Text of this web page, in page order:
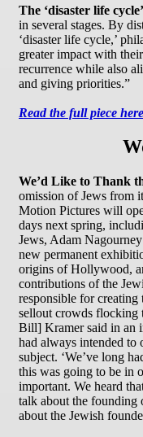
The ‘disaster life
in several stages. By
‘disaster life cycle,’
greater impact with
recurrence while also
and giving priorities.”
Read the full piece
We’d Like to Thank
omission of Jews from
Motion Pictures will
days next spring,
Jews, Adam Nagourney
new permanent
origins of Hollywood,
contributions of the
responsible for
sellout crowds flocking
Bill] Kramer said in an
had always intended to
subject. ‘We’ve long
this was going to be in
important. We heard
talk about the
about the Jewish